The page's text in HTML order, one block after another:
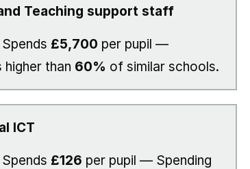
Teaching support staff
Spends £5,700 per pupil —
higher than 60% of similar schools.
ICT
Spends £126 per pupil — Spending